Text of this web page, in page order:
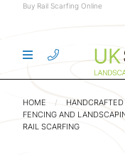
Buy Rail Scarfing Online
HOME
FENCING AND
RAIL SCARFING